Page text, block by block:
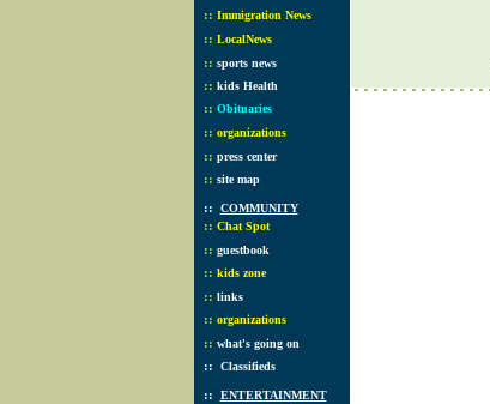
:: Immigration News
:: LocalNews
:: sports news
:: kids Health
:: Obituaries
:: organizations
:: press center
:: site map
:: COMMUNITY
:: Chat Spot
:: guestbook
:: kids zone
:: links
:: organizations
:: what's going on
:: Classifieds
:: ENTERTAINMENT